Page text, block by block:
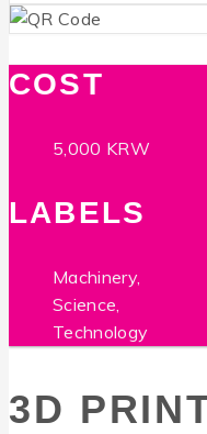
COST
5,000 KRW
LABELS
Machinery,
Science,
Technology
3D